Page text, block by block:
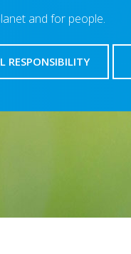
and for people.
RESPONSIBILITY